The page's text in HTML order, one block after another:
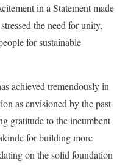
in a Statement made
the need for unity,
for sustainable
achieved tremendously in
as envisioned by the past
gratitude to the incumbent
for building more
on the solid foundation